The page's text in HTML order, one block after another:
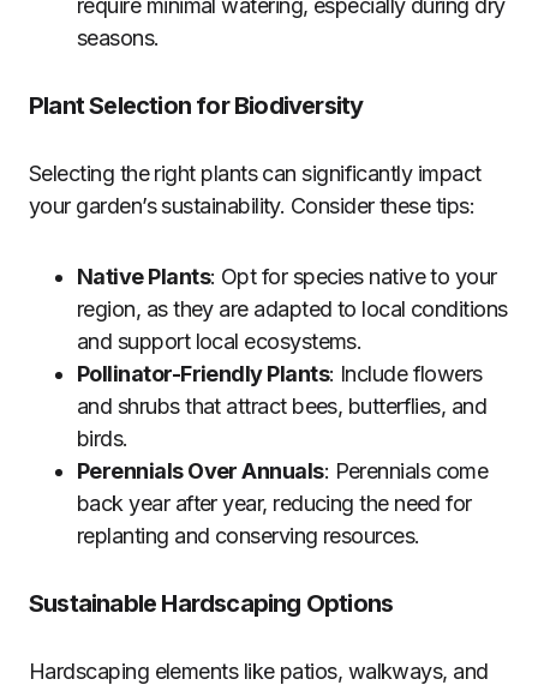
require minimal watering, especially during dry
seasons.
Plant Selection for Biodiversity
Selecting the right plants can significantly impact
your garden’s sustainability. Consider these tips:
Native Plants: Opt for species native to your
region, as they are adapted to local conditions
and support local ecosystems.
Pollinator-Friendly Plants: Include flowers
and shrubs that attract bees, butterflies, and
birds.
Perennials Over Annuals: Perennials come
back year after year, reducing the need for
replanting and conserving resources.
Sustainable Hardscaping Options
Hardscaping elements like patios, walkways, and